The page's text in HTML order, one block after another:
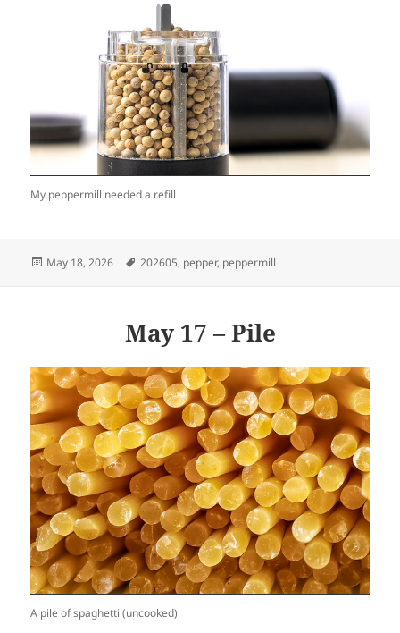
My peppermill needed a refill
Posted
May 18, 2026 Tags
202605, pepper, peppermill
May 17 – Pile
A pile of spaghetti (uncooked)